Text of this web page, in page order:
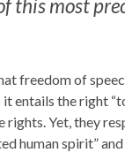
this most
freedom of
it entails the right
rights. Yet, they
human spirit”